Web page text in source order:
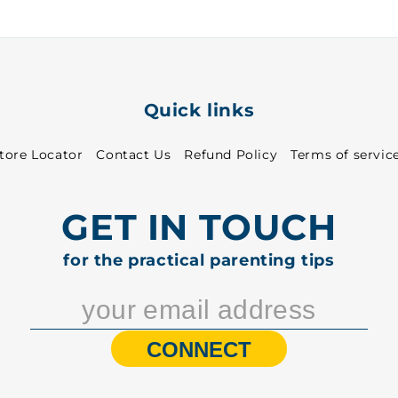
Quick links
Locator Contact Us Refund Policy Terms of
GET IN TOUCH
for the practical parenting tips
CONNECT